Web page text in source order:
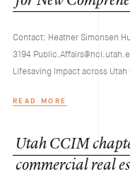
Contact: Heather Simonsen
3194
Lifesaving Impact across
READ MORE
Utah CCIM
commercial real